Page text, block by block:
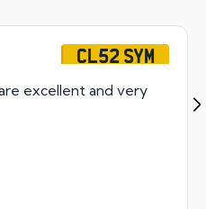
CL52 SYM
excellent and very